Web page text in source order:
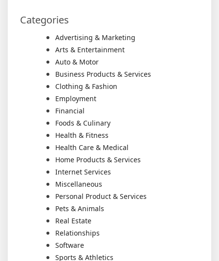
Categories
Advertising & Marketing
Arts & Entertainment
Auto & Motor
Business Products & Services
Clothing & Fashion
Employment
Financial
Foods & Culinary
Health & Fitness
Health Care & Medical
Home Products & Services
Internet Services
Miscellaneous
Personal Product & Services
Pets & Animals
Real Estate
Relationships
Software
Sports & Athletics